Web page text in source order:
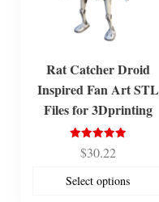
Rat Catcher Droid
Inspired Fan Art STL
Files for 3Dprinting
Rated
5.00
$30.22
Select options